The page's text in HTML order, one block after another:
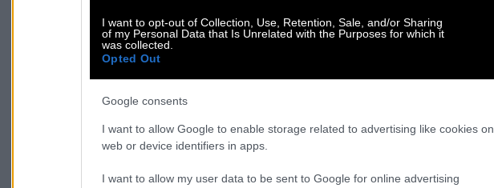
I want to opt-out of Collection, Use, Retention, Sale, and/or Sharing
of my Personal Data that Is Unrelated with the Purposes for which it
was collected.
Opted Out
Google consents
I want to allow Google to enable storage related to advertising like cookies on
web or device identifiers in apps.
I want to allow my user data to be sent to Google for online advertising